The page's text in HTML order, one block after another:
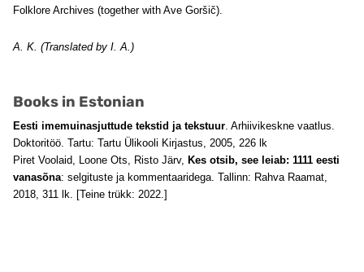
Folklore Archives (together with Ave Goršič).
A. K. (Translated by I. A.)
Books in Estonian
Eesti imemuinasjuttude tekstid ja tekstuur. Arhiivikeskne vaatlus.
Doktoritöö. Tartu: Tartu Ülikooli Kirjastus, 2005, 226 lk
Piret Voolaid, Loone Ots, Risto Järv, Kes otsib, see leiab: 1111 eesti
vanasõna: selgituste ja kommentaaridega. Tallinn: Rahva Raamat,
2018, 311 lk. [Teine trükk: 2022.]